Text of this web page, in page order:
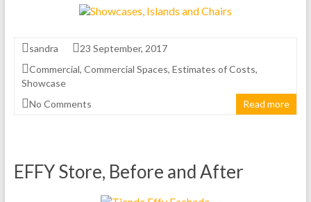
sandra
23 September, 2017
Commercial, Commercial Spaces, Estimates of Costs,
Showcase
No Comments
Read more
EFFY Store, Before and After